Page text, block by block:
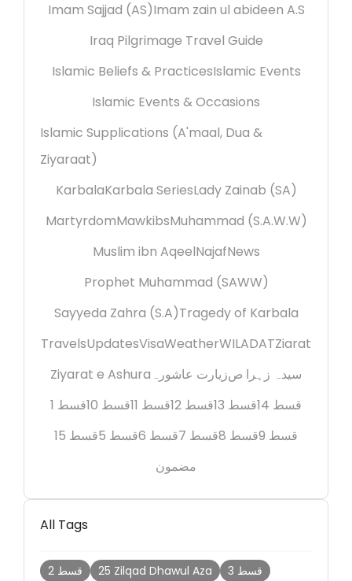
Imam Sajjad (AS)Imam zain ul abideen A.S
Iraq Pilgrimage Travel Guide
Islamic Beliefs & PracticesIslamic Events
Islamic Events & Occasions
Islamic Supplications (A'maal, Dua &
Ziyaraat)
KarbalaKarbala SeriesLady Zainab (SA)
MartyrdomMawkibsMuhammad (S.A.W.W)
Muslim ibn AqeelNajafNews
Prophet Muhammad (SAWW)
Sayyeda Zahra (S.A)Tragedy of Karbala
TravelsUpdatesVisaWeatherWILADATZiarat
Ziyarat e Ashura زیارت عاشورہسیدہ زہرا ص
قسط 1
قسط 10 قسط 11 قسط 12 قسط 13
قسط 14
قسط 15
قسط 5 قسط 6 قسط 7 قسط 8
قسط 9
مضمون
All Tags
2 قسط 25 Zilqad Dhawul Aza
3 قسط